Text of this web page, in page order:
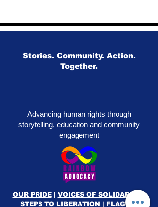
Stories. Community. Action.
Together.
Advancing human rights through
storytelling, education and community
engagement
OUR PRIDE| VOICES OF SOLIDARITY
|
STEPS TO LIBERATION | FLAG50|